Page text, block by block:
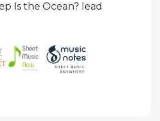
Is the Ocean? lead